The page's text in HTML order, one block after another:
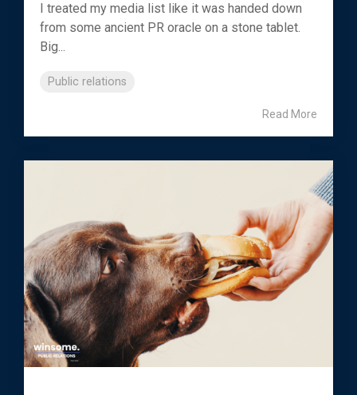
I treated my media list like it was handed down
from some ancient PR oracle on a stone tablet.
Big...
Public relations
Read More